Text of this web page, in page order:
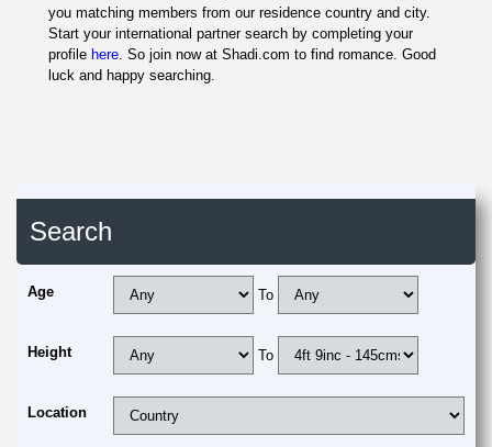
you matching members from our residence country and city.
Start your international partner search by completing your
profile here. So join now at Shadi.com to find romance. Good
luck and happy searching.
Search
Age To
Height To
Location